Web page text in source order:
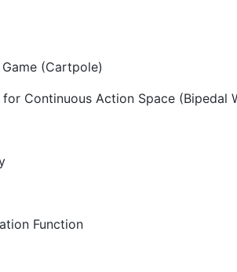
(Cartpole)
Continuous Action Space (Bipedal
Function